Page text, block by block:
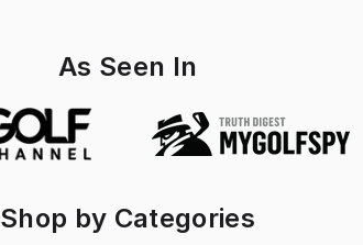
As Seen In
Shop by Categories